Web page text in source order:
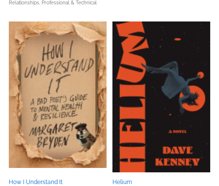
Relationships, Professional & Technical
How I Understand It
Helium